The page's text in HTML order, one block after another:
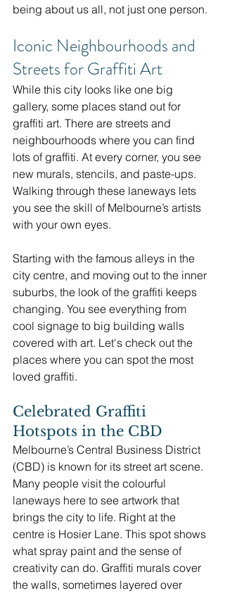
being about us all, not just one person.
Iconic Neighbourhoods and
Streets for Graffiti Art
While this city looks like one big
gallery, some places stand out for
graffiti art. There are streets and
neighbourhoods where you can find
lots of graffiti. At every corner, you see
new murals, stencils, and paste-ups.
Walking through these laneways lets
you see the skill of Melbourne’s artists
with your own eyes.
Starting with the famous alleys in the
city centre, and moving out to the inner
suburbs, the look of the graffiti keeps
changing. You see everything from
cool signage to big building walls
covered with art. Let's check out the
places where you can spot the most
loved graffiti.
Celebrated Graffiti
Hotspots in the CBD
Melbourne’s Central Business District
(CBD) is known for its street art scene.
Many people visit the colourful
laneways here to see artwork that
brings the city to life. Right at the
centre is Hosier Lane. This spot shows
what spray paint and the sense of
creativity can do. Graffiti murals cover
the walls, sometimes layered over